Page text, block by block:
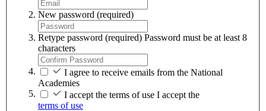
New password (required)
Retype password (required) Password must be at least 8
characters
I agree to receive emails from the National
Academies
I accept the terms of use I accept the
terms of use